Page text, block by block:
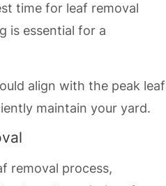
time for leaf removal
is essential for a
align with the peak leaf
maintain your yard.
removal process,